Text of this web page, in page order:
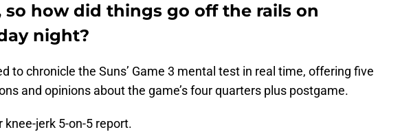
so how did things go off the rails on
night?
to chronicle the Suns’ Game 3 mental test in real time, offering five
and opinions about the game’s four quarters plus postgame.
knee-jerk 5-on-5 report.